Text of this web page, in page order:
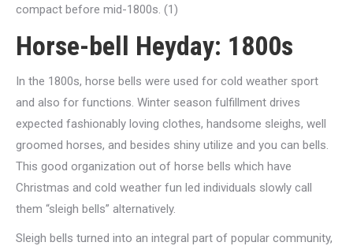
compact before mid-1800s. (1)
Horse-bell Heyday: 1800s
In the 1800s, horse bells were used for cold weather sport
and also for functions. Winter season fulfillment drives
expected fashionably loving clothes, handsome sleighs, well
groomed horses, and besides shiny utilize and you can bells.
This good organization out of horse bells which have
Christmas and cold weather fun led individuals slowly call
them “sleigh bells” alternatively.
Sleigh bells turned into an integral part of popular community,